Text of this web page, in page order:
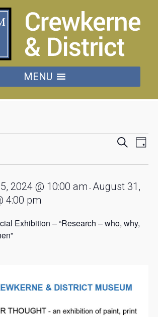
MENU
Events
Views
Search
Day
Exhibition – “Research – who, why,
2024 @ 10:00 am - August 31,
4:00 pm